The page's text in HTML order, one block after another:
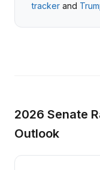
tracker and
2026 Senate
Outlook